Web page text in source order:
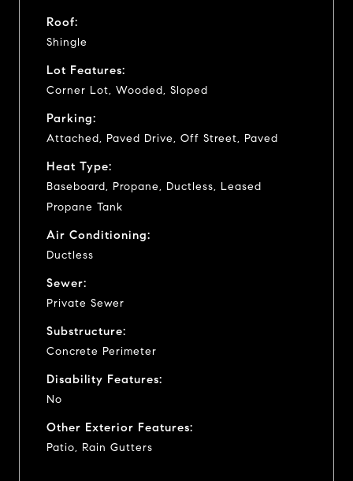
Roof:
Shingle
Lot Features:
Corner Lot, Wooded, Sloped
Parking:
Attached, Paved Drive, Off Street, Paved
Heat Type:
Baseboard, Propane, Ductless, Leased
Propane Tank
Air Conditioning:
Ductless
Sewer:
Private Sewer
Substructure:
Concrete Perimeter
Disability Features:
No
Other Exterior Features:
Patio, Rain Gutters